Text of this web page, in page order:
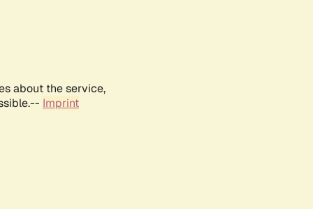
about the service,
Imprint